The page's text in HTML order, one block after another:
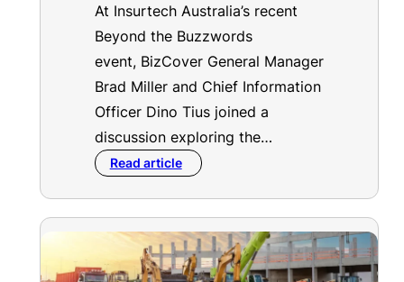
At Insurtech Australia’s recent
Beyond the Buzzwords
event, BizCover General Manager
Brad Miller and Chief Information
Officer Dino Tius joined a
discussion exploring the…
Read article